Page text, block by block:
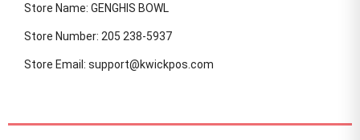
Store Name: GENGHIS BOWL
Store Number: 205 238-5937
Store Email: support@kwickpos.com